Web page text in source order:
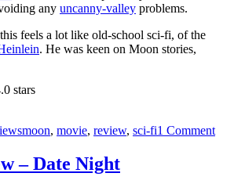
any uncanny-valley problems.
feels a lot like old-school sci-fi, of the
. He was keen on Moon stories,
stars
Tags
moon, movie, review, sci-fi1 Commenton
– Date Night